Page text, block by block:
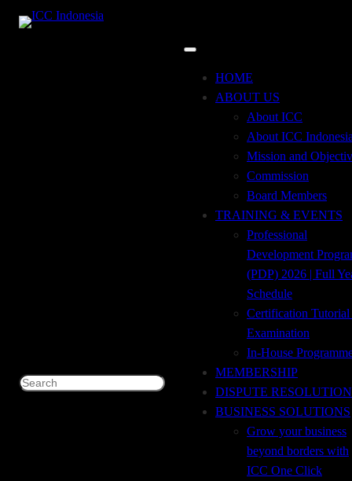
Search
HOME
ABOUT US
About ICC
About ICC
Mission and
Commission
Board Members
TRAINING & EVENTS
Professional
Development
(PDP) 2026 | Full
Schedule
Certification
Examination
In-House
MEMBERSHIP
DISPUTE RESOLUTION
BUSINESS SOLUTIONS
Grow your business
beyond borders with
ICC One Click
15feb8:00 am12:00 pm
The workshop of ‘’Discrepancy Bills in Technical
Perspective’’ is designed for Bank’s Trade Finance and
services employee who is dealing with Trade Services,
Financing and Sales as well as operations in their daily task.
The overall objective of this workshop is to equip the
participants through discussion of the best technical practice
for their daily task and The Impact of Covid-19 on ICC
: Rp 1.350.000 (ICC Member) / Rp 1.500.000 (Non-
Member)
For registration and further information drop an email to ICC